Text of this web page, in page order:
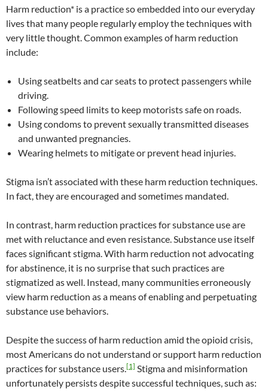
Harm reduction* is a practice so embedded into our everyday
lives that many people regularly employ the techniques with
very little thought. Common examples of harm reduction
include:
Using seatbelts and car seats to protect passengers while
driving.
Following speed limits to keep motorists safe on roads.
Using condoms to prevent sexually transmitted diseases
and unwanted pregnancies.
Wearing helmets to mitigate or prevent head injuries.
Stigma isn’t associated with these harm reduction techniques.
In fact, they are encouraged and sometimes mandated.
In contrast, harm reduction practices for substance use are
met with reluctance and even resistance. Substance use itself
faces significant stigma. With harm reduction not advocating
for abstinence, it is no surprise that such practices are
stigmatized as well. Instead, many communities erroneously
view harm reduction as a means of enabling and perpetuating
substance use behaviors.
Despite the success of harm reduction amid the opioid crisis,
most Americans do not understand or support harm reduction
practices for substance users.[1] Stigma and misinformation
unfortunately persists despite successful techniques, such as: